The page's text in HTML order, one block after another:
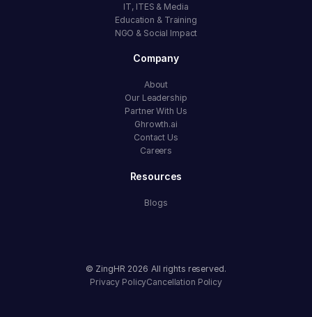
IT, ITES & Media
Education & Training
NGO & Social Impact
Company
About
Our Leadership
Partner With Us
Ghrowth.ai
Contact Us
Careers
Resources
Blogs
© ZingHR 2026 All rights reserved.
Privacy PolicyCancellation Policy